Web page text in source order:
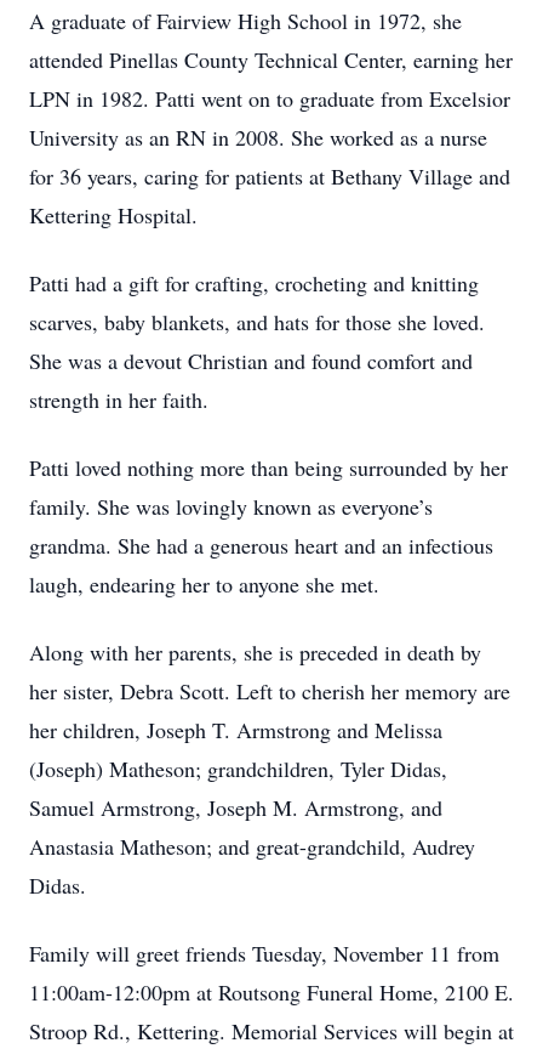
A graduate of Fairview High School in 1972, she
attended Pinellas County Technical Center, earning her
LPN in 1982. Patti went on to graduate from Excelsior
University as an RN in 2008. She worked as a nurse
for 36 years, caring for patients at Bethany Village and
Kettering Hospital.
Patti had a gift for crafting, crocheting and knitting
scarves, baby blankets, and hats for those she loved.
She was a devout Christian and found comfort and
strength in her faith.
Patti loved nothing more than being surrounded by her
family. She was lovingly known as everyone’s
grandma. She had a generous heart and an infectious
laugh, endearing her to anyone she met.
Along with her parents, she is preceded in death by
her sister, Debra Scott. Left to cherish her memory are
her children, Joseph T. Armstrong and Melissa
(Joseph) Matheson; grandchildren, Tyler Didas,
Samuel Armstrong, Joseph M. Armstrong, and
Anastasia Matheson; and great-grandchild, Audrey
Didas.
Family will greet friends Tuesday, November 11 from
11:00am-12:00pm at Routsong Funeral Home, 2100 E.
Stroop Rd., Kettering. Memorial Services will begin at